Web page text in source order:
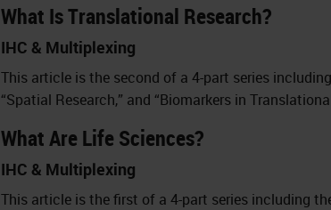
What Is Translational Research?
IHC & Multiplexing
This article is the second of a 4-part series
“Spatial Research,” and “Biomarkers in
What Are Life Sciences?
IHC & Multiplexing
This article is the first of a 4-part series including